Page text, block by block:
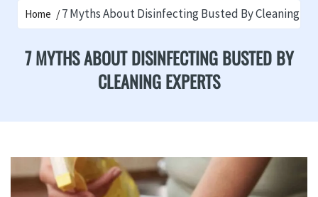
Home 7 Myths About Disinfecting Busted By Cleaning
7 MYTHS ABOUT DISINFECTING BUSTED BY
CLEANING EXPERTS